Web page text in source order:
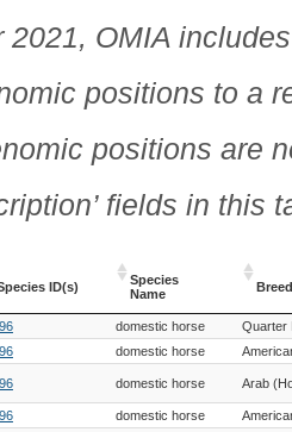
2021, OMIA
positions to a
positions are
fields in this
ID(s)
Species
Name
ID(s)
Species
Name
domestic horse
Quarter
domestic horse
domestic horse Arab
domestic horse